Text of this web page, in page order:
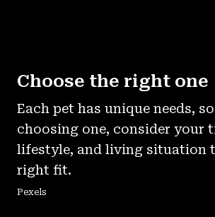
Choose the right one
Each pet has unique needs,
choosing one, consider your
lifestyle, and living situation
right fit.
Pexels